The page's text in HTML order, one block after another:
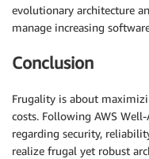
evolutionary architecture
manage increasing
Conclusion
Frugality is about
costs. Following AWS
regarding security,
realize frugal yet robust